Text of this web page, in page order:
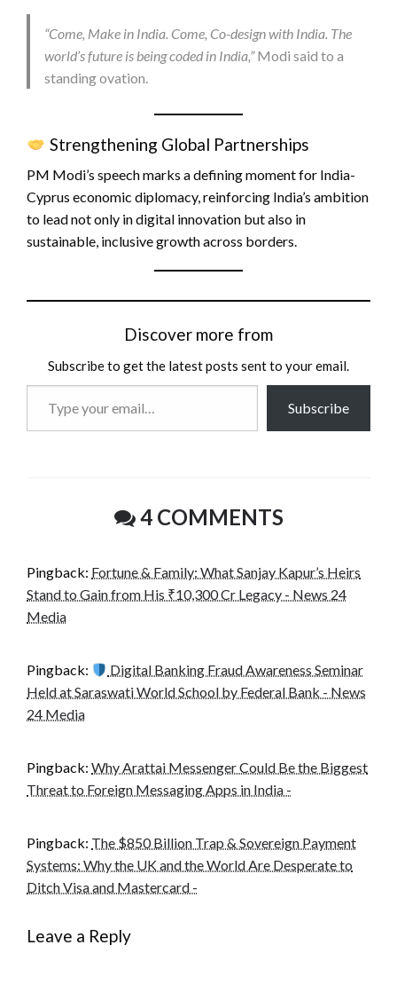
“Come, Make in India. Come, Co-design with India. The
world’s future is being coded in India,”Modi said to a
standing ovation.
Strengthening Global Partnerships
PM Modi’s speech marks a defining moment for India-
Cyprus economic diplomacy, reinforcing India’s ambition
to lead not only in digital innovation but also in
sustainable, inclusive growth across borders.
Discover more from
Subscribe to get the latest posts sent to your email.
Subscribe
4 COMMENTS
Pingback: Fortune & Family: What Sanjay Kapur’s Heirs
Stand to Gain from His ₹10,300 Cr Legacy - News 24
Media
Pingback:
Digital Banking Fraud Awareness Seminar
Held at Saraswati World School by Federal Bank - News
24 Media
Pingback: Why Arattai Messenger Could Be the Biggest
Threat to Foreign Messaging Apps in India -
Pingback: The $850 Billion Trap & Sovereign Payment
Systems: Why the UK and the World Are Desperate to
Ditch Visa and Mastercard -
Leave a Reply